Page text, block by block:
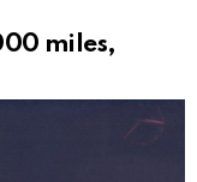
miles,